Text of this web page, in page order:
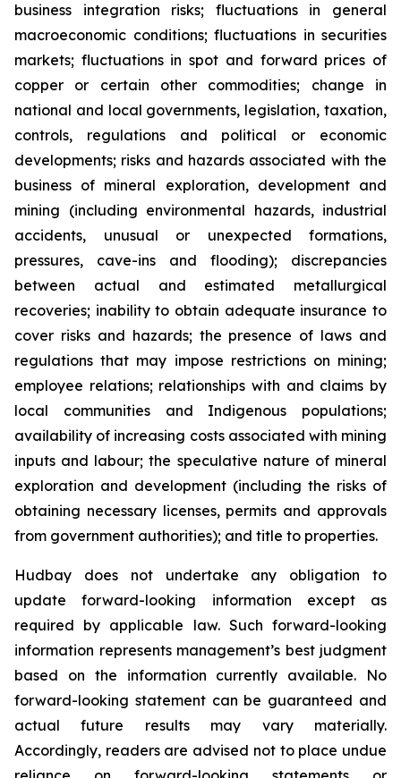
business integration risks; fluctuations in general
macroeconomic conditions; fluctuations in securities
markets; fluctuations in spot and forward prices of
copper or certain other commodities; change in
national and local governments, legislation, taxation,
controls, regulations and political or economic
developments; risks and hazards associated with the
business of mineral exploration, development and
mining (including environmental hazards, industrial
accidents, unusual or unexpected formations,
pressures, cave-ins and flooding); discrepancies
between actual and estimated metallurgical
recoveries; inability to obtain adequate insurance to
cover risks and hazards; the presence of laws and
regulations that may impose restrictions on mining;
employee relations; relationships with and claims by
local communities and Indigenous populations;
availability of increasing costs associated with mining
inputs and labour; the speculative nature of mineral
exploration and development (including the risks of
obtaining necessary licenses, permits and approvals
from government authorities); and title to properties.
Hudbay does not undertake any obligation to
update forward-looking information except as
required by applicable law. Such forward-looking
information represents management’s best judgment
based on the information currently available. No
forward-looking statement can be guaranteed and
actual future results may vary materially.
Accordingly, readers are advised not to place undue